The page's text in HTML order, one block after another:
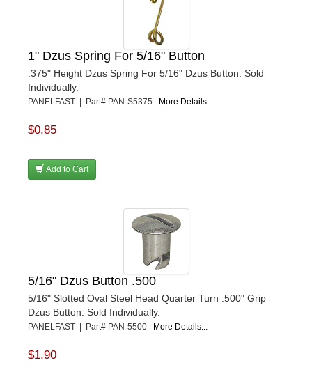
1" Dzus Spring For 5/16" Button
.375" Height Dzus Spring For 5/16" Dzus Button. Sold
Individually.
PANELFAST | Part# PAN-S5375 More Details...
$0.85
Add to Cart
5/16" Dzus Button .500
5/16" Slotted Oval Steel Head Quarter Turn .500" Grip
Dzus Button. Sold Individually.
PANELFAST | Part# PAN-5500 More Details...
$1.90